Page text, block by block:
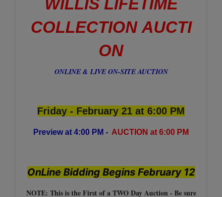
COLLECTION AUCTI
ON
ONLINE & LIVE ON-SITE AUCTION
Friday - February 21 at 6:00 PM
Preview at 4:00 PM - AUCTION at 6:00 PM
OnLine Bidding Begins February 12
NOTE: This is the First of a TWO Day Auction - Be sure